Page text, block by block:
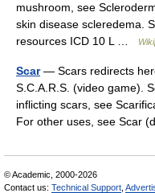
mushroom, see
skin disease scleredema.
resources ICD 10 L …
Scar— Scars redirects
S.C.A.R.S. (video game).
inflicting scars, see
For other uses, see Scar
© Academic, 2000-2026
Contact us: Technical Support